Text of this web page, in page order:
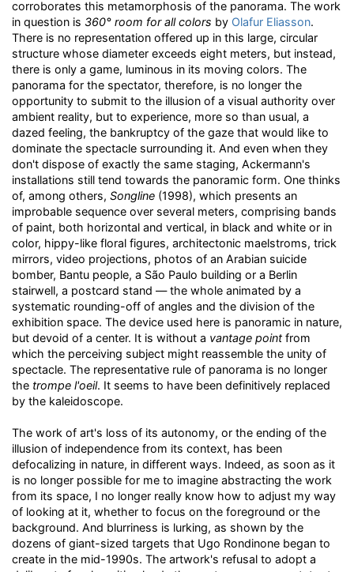
corroborates this metamorphosis of the panorama. The work
in question is 360° room for all colors by Olafur Eliasson.
There is no representation offered up in this large, circular
structure whose diameter exceeds eight meters, but instead,
there is only a game, luminous in its moving colors. The
panorama for the spectator, therefore, is no longer the
opportunity to submit to the illusion of a visual authority over
ambient reality, but to experience, more so than usual, a
dazed feeling, the bankruptcy of the gaze that would like to
dominate the spectacle surrounding it. And even when they
don't dispose of exactly the same staging, Ackermann's
installations still tend towards the panoramic form. One thinks
of, among others, Songline (1998), which presents an
improbable sequence over several meters, comprising bands
of paint, both horizontal and vertical, in black and white or in
color, hippy-like floral figures, architectonic maelstroms, trick
mirrors, video projections, photos of an Arabian suicide
bomber, Bantu people, a São Paulo building or a Berlin
stairwell, a postcard stand — the whole animated by a
systematic rounding-off of angles and the division of the
exhibition space. The device used here is panoramic in nature,
but devoid of a center. It is without a vantage point from
which the perceiving subject might reassemble the unity of
spectacle. The representative rule of panorama is no longer
the trompe l'oeil. It seems to have been definitively replaced
by the kaleidoscope.
The work of art's loss of its autonomy, or the ending of the
illusion of independence from its context, has been
defocalizing in nature, in different ways. Indeed, as soon as it
is no longer possible for me to imagine abstracting the work
from its space, I no longer really know how to adjust my way
of looking at it, whether to focus on the foreground or the
background. And blurriness is lurking, as shown by the
dozens of giant-sized targets that Ugo Rondinone began to
create in the mid-1990s. The artwork's refusal to adopt a